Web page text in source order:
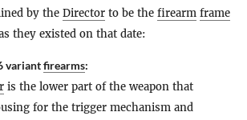
by the Director to be the firearm frame
they existed on that date:
variantfirearms:
is the lower part of the weapon that
for the trigger mechanism and